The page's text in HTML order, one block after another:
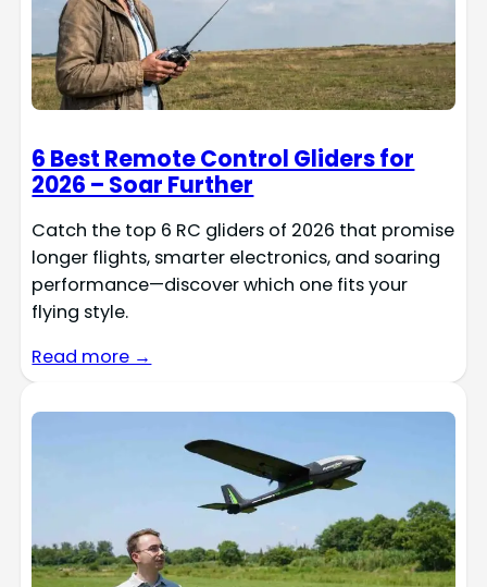
6 Best Remote Control Gliders for
2026 – Soar Further
Catch the top 6 RC gliders of 2026 that promise
longer flights, smarter electronics, and soaring
performance—discover which one fits your
flying style.
Read more →